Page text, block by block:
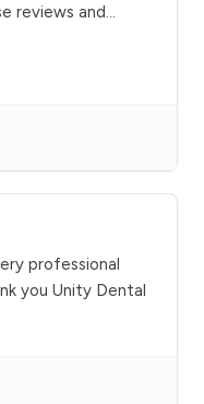
reviews and...
professional
you Unity Dental